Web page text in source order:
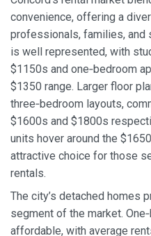
convenience, offering a
professionals, families, and
is well represented, with
$1150s and one‑bedroom
$1350 range. Larger floor
three‑bedroom layouts,
$1600s and $1800s
units hover around the
attractive choice for those
rentals.
The city’s detached homes
segment of the market.
affordable, with average